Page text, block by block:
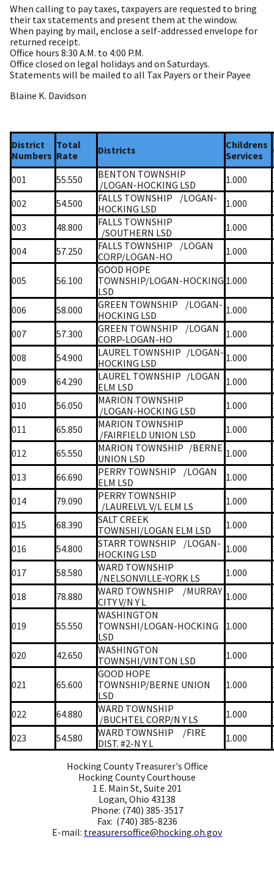
When calling to pay taxes, taxpayers are requested to bring
their tax statements and present them at the window.
When paying by mail, enclose a self-addressed envelope for
returned receipt.
Office hours 8:30 A.M. to 4:00 P.M.
Office closed on legal holidays and on Saturdays.
Statements will be mailed to all Tax Payers or their Payee
Blaine K. Davidson
District
Numbers
Total
Rate
Districts
Childrens
Services
001 55.550
BENTON TOWNSHIP
/LOGAN-HOCKING LSD
1.000
002
54.500 FALLS TOWNSHIP
/LOGAN-
HOCKING LSD
1.000
003
48.800
FALLS TOWNSHIP
/SOUTHERN LSD
1.000
004
57.250 FALLS TOWNSHIP
/LOGAN
CORP/LOGAN-HO
1.000
005 56.100
GOOD HOPE
TOWNSHIP/LOGAN-HOCKING
LSD
1.000
006 58.000 GREEN TOWNSHIP
/LOGAN-
HOCKING LSD
1.000
007
57.300 GREEN TOWNSHIP
/LOGAN
CORP-LOGAN-HO
1.000
008
54.900 LAUREL TOWNSHIP /LOGAN-
HOCKING LSD
1.000
009
64.290 LAUREL TOWNSHIP /LOGAN
ELM LSD
1.000
010
56.050
MARION TOWNSHIP
/LOGAN-HOCKING LSD
1.000
011
65.850
MARION TOWNSHIP
/FAIRFIELD UNION LSD
1.000
012
65.550 MARION TOWNSHIP /BERNE
UNION LSD
1.000
013
66.690 PERRY TOWNSHIP
/LOGAN
ELM LSD
1.000
014
79.090
PERRY TOWNSHIP
/LAURELVL V/L ELM LS
1.000
015
68.390
SALT CREEK
TOWNSHI/LOGAN ELM LSD
1.000
016
54.800 STARR TOWNSHIP
/LOGAN-
HOCKING LSD
1.000
017
58.580
WARD TOWNSHIP
/NELSONVILLE-YORK LS
1.000
018
78.880 WARD TOWNSHIP
/MURRAY
CITY V/N Y L
1.000
019 55.550
WASHINGTON
TOWNSHI/LOGAN-HOCKING
LSD
1.000
020 42.650
WASHINGTON
TOWNSHI/VINTON LSD
1.000
021 65.600
GOOD HOPE
TOWNSHIP/BERNE UNION
LSD
1.000
022 64.880
WARD TOWNSHIP
/BUCHTEL CORP/N Y LS
1.000
023
54.580 WARD TOWNSHIP
/FIRE
DIST. #2-N Y L
1.000
Hocking County Treasurer's Office
Hocking County Courthouse
1 E. Main St, Suite 201
Logan, Ohio 43138
Phone: (740) 385-3517
Fax: (740) 385-8236
E-mail: treasurersoffice@hocking.oh.gov